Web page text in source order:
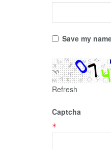
Save my
Refresh
Captcha
*